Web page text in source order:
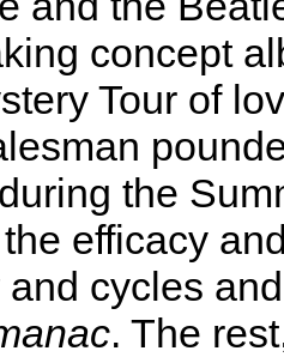
concept
Tour of
the
efficacy
cycles
. The